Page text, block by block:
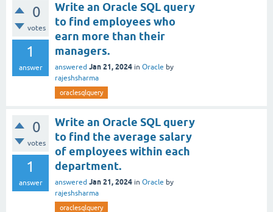
0
votes
1
answer
Write an Oracle SQL query
to find employees who
earn more than their
managers.
answered Jan 21, 2024 in Oracle by
rajeshsharma
oraclesqlquery
0
votes
1
answer
Write an Oracle SQL query
to find the average salary
of employees within each
department.
answered Jan 21, 2024 in Oracle by
rajeshsharma
oraclesqlquery